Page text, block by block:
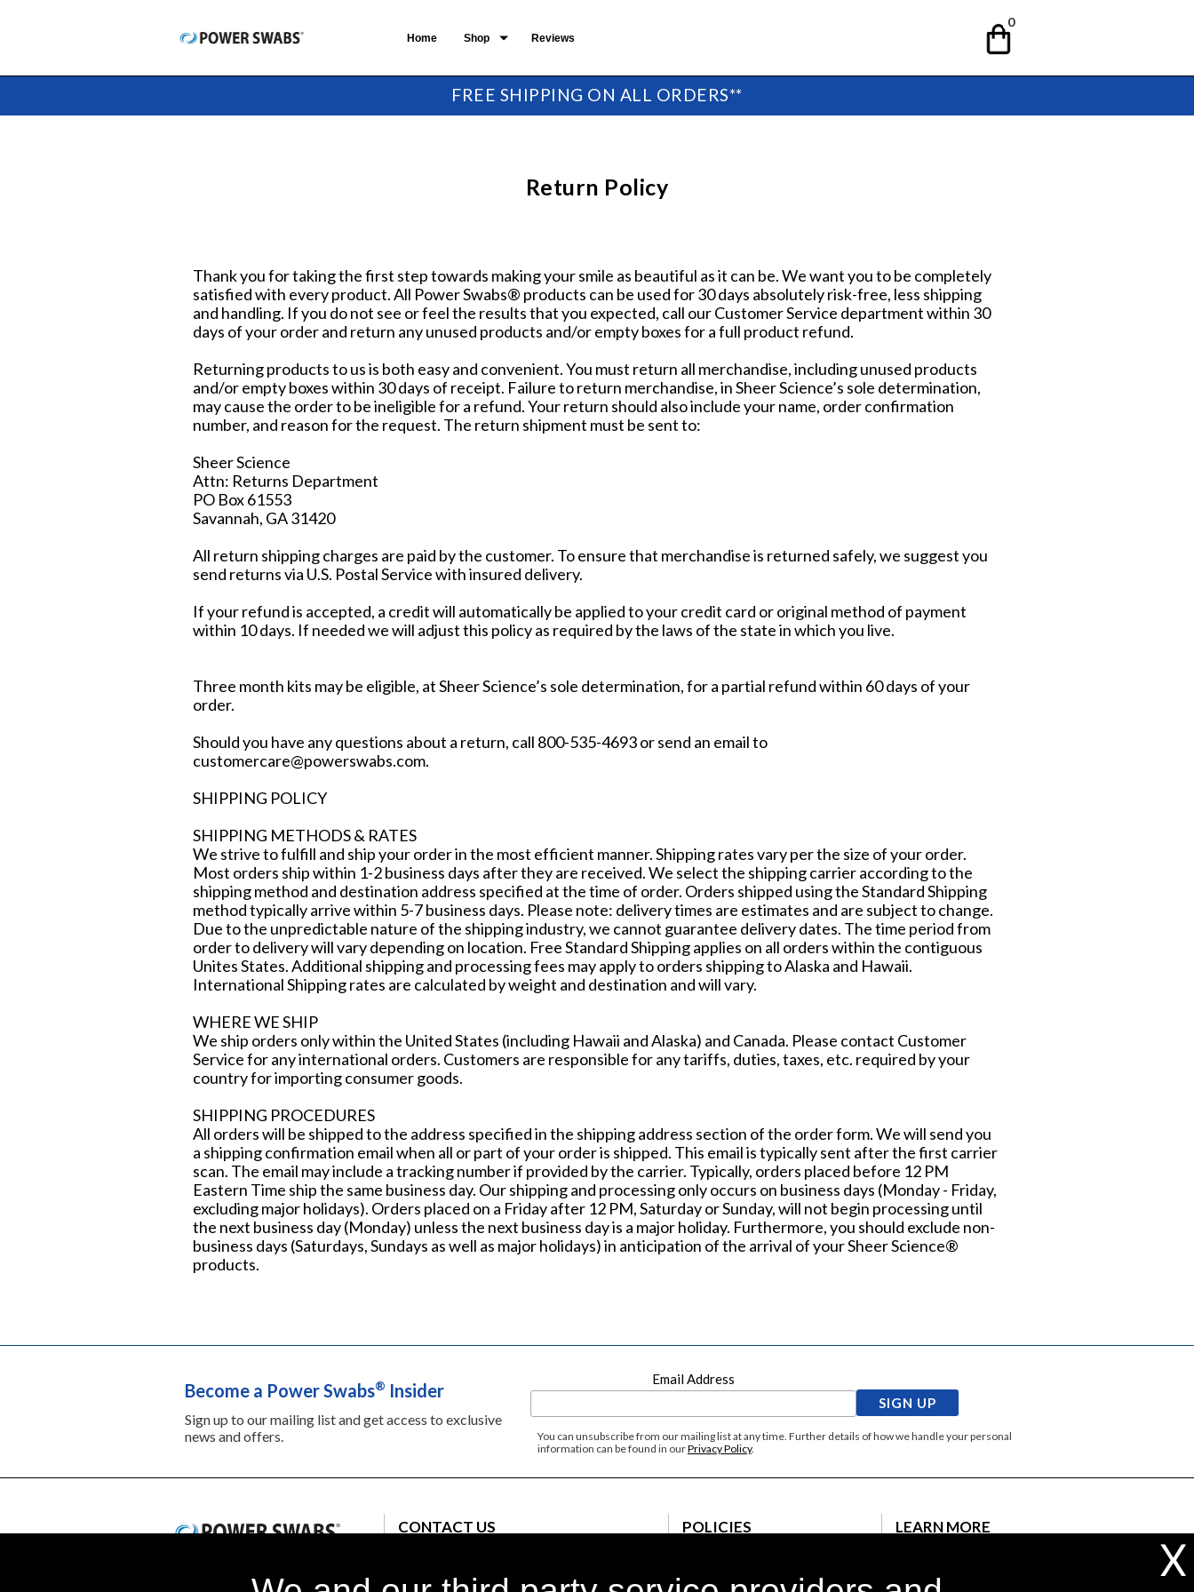
content
Home Shop Reviews
0
FREE SHIPPING ON ALL ORDERS**
Return Policy
Thank you for taking the first step towards making your smile as beautiful as it can be. We want you to be completely
satisfied with every product. All Power Swabs® products can be used for 30 days absolutely risk-free, less shipping
and handling. If you do not see or feel the results that you expected, call our Customer Service department within 30
days of your order and return any unused products and/or empty boxes for a full product refund.
Returning products to us is both easy and convenient. You must return all merchandise, including unused products
and/or empty boxes within 30 days of receipt. Failure to return merchandise, in Sheer Science’s sole determination,
may cause the order to be ineligible for a refund. Your return should also include your name, order confirmation
number, and reason for the request. The return shipment must be sent to:
Sheer Science
Attn: Returns Department
PO Box 61553
Savannah, GA 31420
All return shipping charges are paid by the customer. To ensure that merchandise is returned safely, we suggest you
send returns via U.S. Postal Service with insured delivery.
If your refund is accepted, a credit will automatically be applied to your credit card or original method of payment
within 10 days. If needed we will adjust this policy as required by the laws of the state in which you live.
Three month kits may be eligible, at Sheer Science’s sole determination, for a partial refund within 60 days of your
order.
Should you have any questions about a return, call 800-535-4693 or send an email to
customercare@powerswabs.com.
SHIPPING POLICY
SHIPPING METHODS & RATES
We strive to fulfill and ship your order in the most efficient manner. Shipping rates vary per the size of your order.
Most orders ship within 1-2 business days after they are received. We select the shipping carrier according to the
shipping method and destination address specified at the time of order. Orders shipped using the Standard Shipping
method typically arrive within 5-7 business days. Please note: delivery times are estimates and are subject to change.
Due to the unpredictable nature of the shipping industry, we cannot guarantee delivery dates. The time period from
order to delivery will vary depending on location. Free Standard Shipping applies on all orders within the contiguous
Unites States. Additional shipping and processing fees may apply to orders shipping to Alaska and Hawaii.
International Shipping rates are calculated by weight and destination and will vary.
WHERE WE SHIP
We ship orders only within the United States (including Hawaii and Alaska) and Canada. Please contact Customer
Service for any international orders. Customers are responsible for any tariffs, duties, taxes, etc. required by your
country for importing consumer goods.
SHIPPING PROCEDURES
All orders will be shipped to the address specified in the shipping address section of the order form. We will send you
a shipping confirmation email when all or part of your order is shipped. This email is typically sent after the first carrier
scan. The email may include a tracking number if provided by the carrier. Typically, orders placed before 12 PM
Eastern Time ship the same business day. Our shipping and processing only occurs on business days (Monday - Friday,
excluding major holidays). Orders placed on a Friday after 12 PM, Saturday or Sunday, will not begin processing until
the next business day (Monday) unless the next business day is a major holiday. Furthermore, you should exclude non-
business days (Saturdays, Sundays as well as major holidays) in anticipation of the arrival of your Sheer Science®
products.
Become a Power Swabs® Insider
Sign up to our mailing list and get access to exclusive
news and offers.
Email Address
SIGN UP
You can unsubscribe from our mailing list at any time. Further details of how we handle your personal
information can be found in ourPrivacy Policy.
CONTACT US POLICIES
Privacy Policy
LEARN MORE
Press Release
X